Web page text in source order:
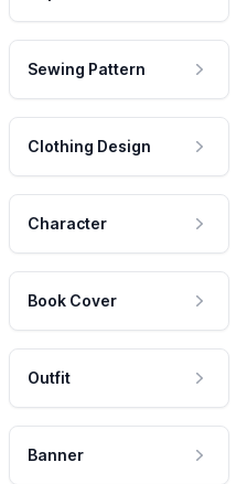
Sewing Pattern
Clothing Design
Character
Book Cover
Outfit
Banner